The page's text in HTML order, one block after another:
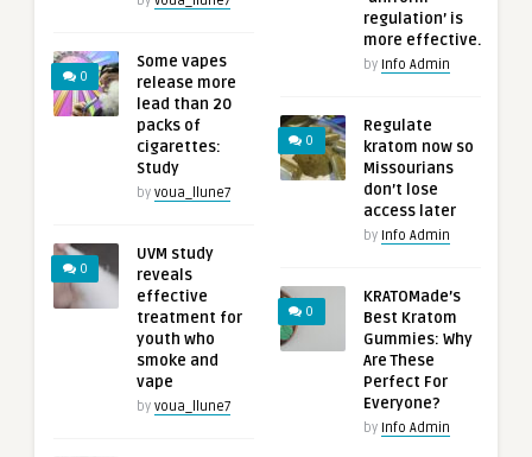
0
Some vapes
release more
lead than 20
packs of
cigarettes:
Study
by voua_llune7
0
UVM study
reveals
effective
treatment for
youth who
smoke and
vape
by voua_llune7
regulation’ is
more effective.
by Info Admin
0
Regulate
kratom now so
Missourians
don’t lose
access later
by Info Admin
0
KRATOMade’s
Best Kratom
Gummies: Why
Are These
Perfect For
Everyone?
by Info Admin